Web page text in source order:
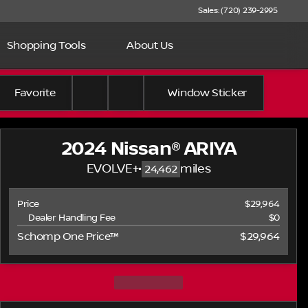
Sales: (720) 239-2995
Shopping Tools About Us
Favorite Window Sticker
2024 Nissan® ARIYA
EVOLVE+• 24,462 miles
Price
$29,964
Dealer Handling Fee
$0
Schomp One Price™ $29,964